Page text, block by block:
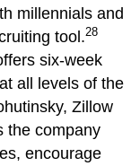
millennials and
tool.28
six-week
all levels of the
Zillow
the company
encourage